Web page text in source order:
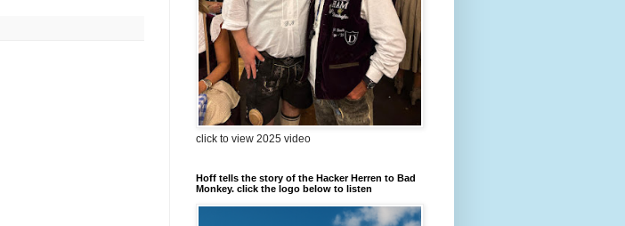
click to view 2025 video
Hoff tells the story of the Hacker Herren to Bad
Monkey. click the logo below to listen